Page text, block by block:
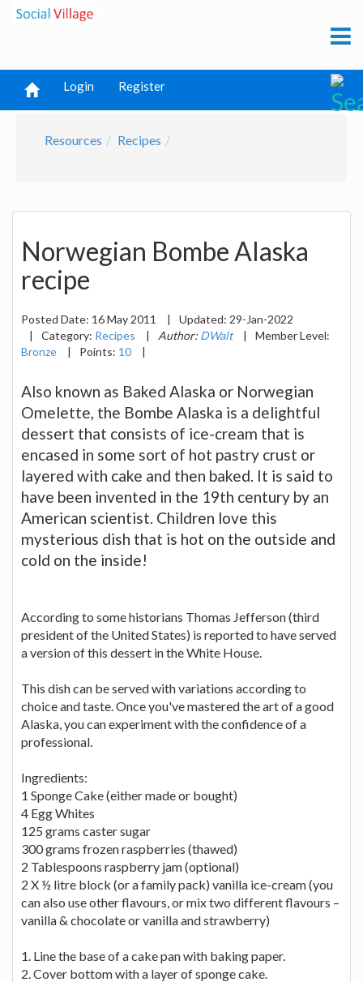
Login Register
Resources Recipes
Norwegian Bombe Alaska
recipe
Posted Date: 16 May 2011 | Updated: 29-Jan-2022
|
Category: Recipes | Author: DWalt |
Member Level:
Bronze
| Points: 10 |
Also known as Baked Alaska or Norwegian
Omelette, the Bombe Alaska is a delightful
dessert that consists of ice-cream that is
encased in some sort of hot pastry crust or
layered with cake and then baked. It is said to
have been invented in the 19th century by an
American scientist. Children love this
mysterious dish that is hot on the outside and
cold on the inside!
According to some historians Thomas Jefferson (third
president of the United States) is reported to have served
a version of this dessert in the White House.
This dish can be served with variations according to
choice and taste. Once you've mastered the art of a good
Alaska, you can experiment with the confidence of a
professional.
Ingredients:
1 Sponge Cake (either made or bought)
4 Egg Whites
125 grams caster sugar
300 grams frozen raspberries (thawed)
2 Tablespoons raspberry jam (optional)
2 X ½ litre block (or a family pack) vanilla ice-cream (you
can also use other flavours, or mix two different flavours –
vanilla & chocolate or vanilla and strawberry)
1. Line the base of a cake pan with baking paper.
2. Cover bottom with a layer of sponge cake.